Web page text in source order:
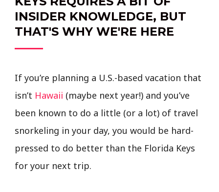
INSIDER KNOWLEDGE, BUT
THAT'S WHY WE'RE HERE
If you’re planning a U.S.-based vacation that
isn’t Hawaii (maybe next year!) and you’ve
been known to do a little (or a lot) of travel
snorkeling in your day, you would be hard-
pressed to do better than the Florida Keys
for your next trip.